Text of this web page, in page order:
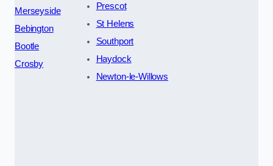
Merseyside
Bebington
Bootle
Crosby
Prescot
St Helens
Southport
Haydock
Newton-le-Willows